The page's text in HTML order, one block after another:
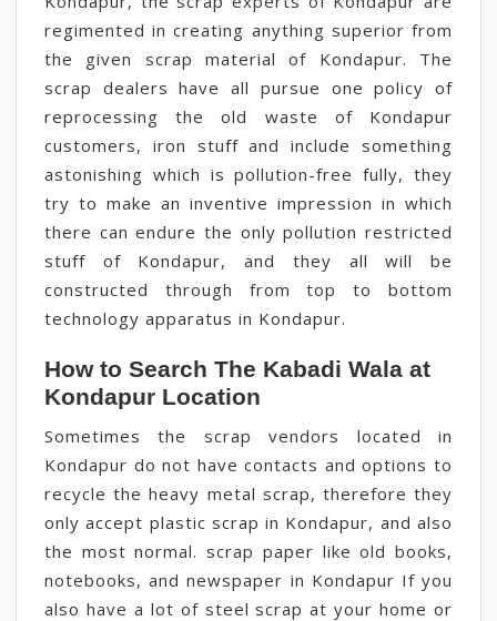
regimented in creating anything superior from
the given scrap material of Kondapur. The
scrap dealers have all pursue one policy of
reprocessing the old waste of Kondapur
customers, iron stuff and include something
astonishing which is pollution-free fully, they
try to make an inventive impression in which
there can endure the only pollution restricted
stuff of Kondapur, and they all will be
constructed through from top to bottom
technology apparatus in Kondapur.
How to Search The Kabadi Wala at
Kondapur Location
Sometimes the scrap vendors located in
Kondapur do not have contacts and options to
recycle the heavy metal scrap, therefore they
only accept plastic scrap in Kondapur, and also
the most normal. scrap paper like old books,
notebooks, and newspaper in Kondapur If you
also have a lot of steel scrap at your home or